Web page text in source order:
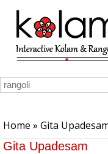
Skip to main content
Home » Gita
Gita Upadesam